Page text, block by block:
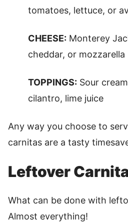
tomatoes, lettuce, or
CHEESE: Monterey
cheddar, or mozzarella
TOPPINGS: Sour
cilantro, lime juice
Any way you choose to
carnitas are a tasty
Leftover
What can be done with
Almost everything!